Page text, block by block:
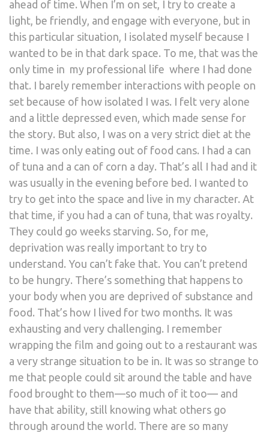
ahead of time. When I’m on set, I try to create a
light, be friendly, and engage with everyone, but in
this particular situation, I isolated myself because I
wanted to be in that dark space. To me, that was the
only time in my professional life where I had done
that. I barely remember interactions with people on
set because of how isolated I was. I felt very alone
and a little depressed even, which made sense for
the story. But also, I was on a very strict diet at the
time. I was only eating out of food cans. I had a can
of tuna and a can of corn a day. That’s all I had and it
was usually in the evening before bed. I wanted to
try to get into the space and live in my character. At
that time, if you had a can of tuna, that was royalty.
They could go weeks starving. So, for me,
deprivation was really important to try to
understand. You can’t fake that. You can’t pretend
to be hungry. There’s something that happens to
your body when you are deprived of substance and
food. That’s how I lived for two months. It was
exhausting and very challenging. I remember
wrapping the film and going out to a restaurant was
a very strange situation to be in. It was so strange to
me that people could sit around the table and have
food brought to them—so much of it too— and
have that ability, still knowing what others go
through around the world. There are so many